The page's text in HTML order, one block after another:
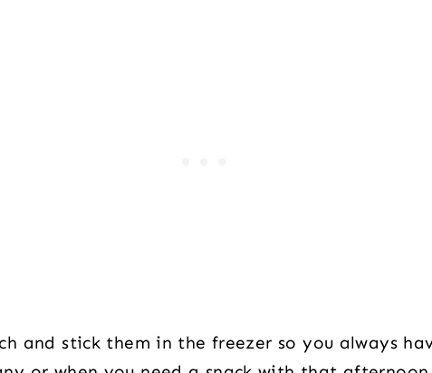
and stick them in the freezer so you always